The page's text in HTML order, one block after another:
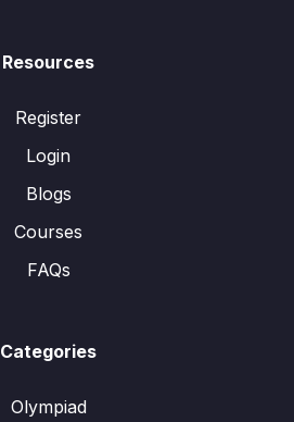
Resources
Register
Login
Blogs
Courses
FAQs
Categories
Olympiad